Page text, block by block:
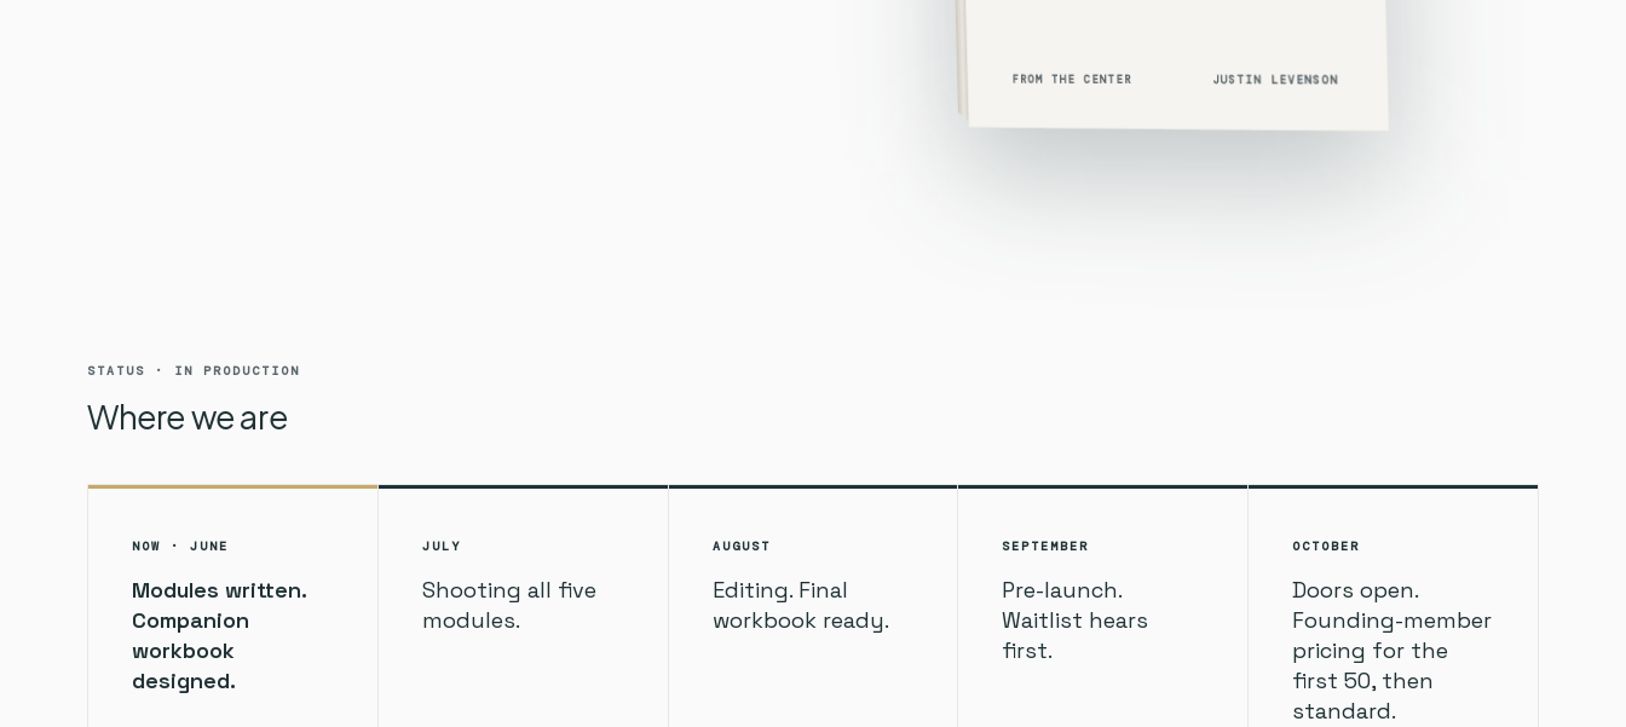
FROM THE CENTER JUSTIN LEVENSON
STATUS · IN PRODUCTION
Where we are
NOW · JUNE
Modules written.
Companion
workbook
designed.
JULY
Shooting all five
modules.
AUGUST
Editing. Final
workbook ready.
SEPTEMBER
Pre-launch.
Waitlist hears
first.
OCTOBER
Doors open.
Founding-member
pricing for the
first 50, then
standard.